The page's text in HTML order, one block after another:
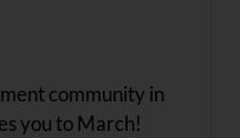
community in
you to March!